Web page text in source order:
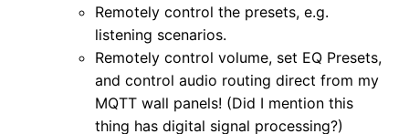
Remotely control the presets, e.g.
listening scenarios.
Remotely control volume, set EQ Presets,
and control audio routing direct from my
MQTT wall panels! (Did I mention this
thing has digital signal processing?)